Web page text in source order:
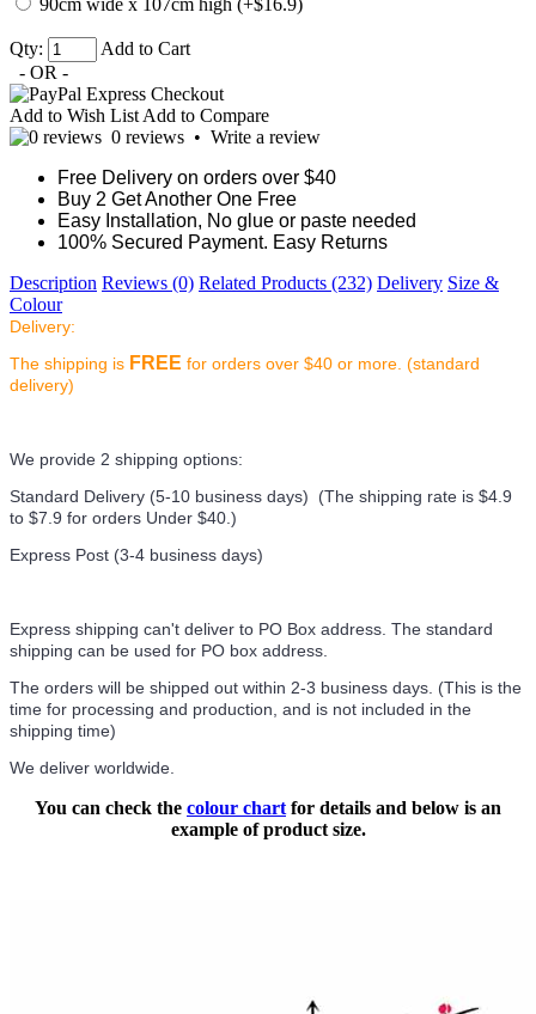
90cm wide x 107cm high (+$16.9)
Qty:
Add to Cart
- OR -
Add to Wish List Add to Compare
0 reviews • Write a review
Free Delivery on orders over $40
Buy 2 Get Another One Free
Easy Installation, No glue or paste needed
100% Secured Payment. Easy Returns
Description Reviews (0) Related Products (232) Delivery Size &
Colour
Delivery:
The shipping is FREE for orders over $40 or more. (standard
delivery)
We provide 2 shipping options:
Standard Delivery (5-10 business days) (The shipping rate is $4.9
to $7.9 for orders Under $40.)
Express Post (3-4 business days)
Express shipping can't deliver to PO Box address. The standard
shipping can be used for PO box address.
The orders will be shipped out within 2-3 business days. (This is the
time for processing and production, and is not included in the
shipping time)
We deliver worldwide.
You can check the colour chart for details and below is an
example of product size.